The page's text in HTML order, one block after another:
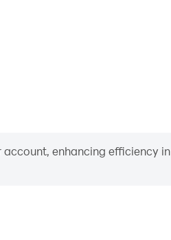
enhancing efficiency in